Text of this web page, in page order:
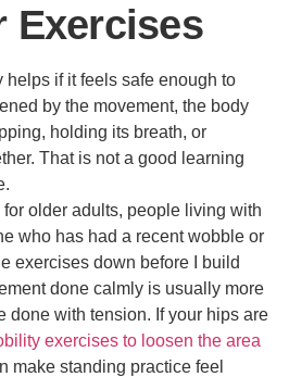
Exercises
if it feels safe enough to
by the movement, the body
holding its breath, or
That is not a good learning
older adults, people living with
who has had a recent wobble or
exercises down before I build
done calmly is usually more
done with tension. If your hips are
exercises to loosen the area
make standing practice feel